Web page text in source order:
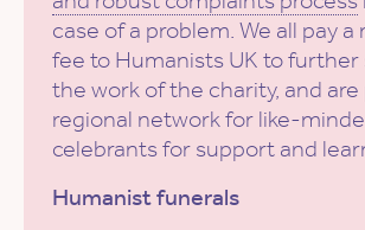
case of a problem. We all pay
fee to Humanists UK to
the work of the charity, and are
regional network for like-
celebrants for support and
Humanist funerals